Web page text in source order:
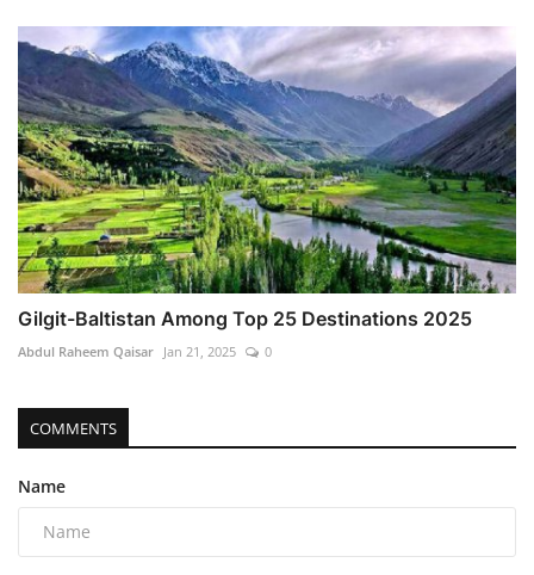
Gilgit-Baltistan Among Top 25 Destinations 2025
Abdul Raheem Qaisar Jan 21, 2025 0
COMMENTS
Name